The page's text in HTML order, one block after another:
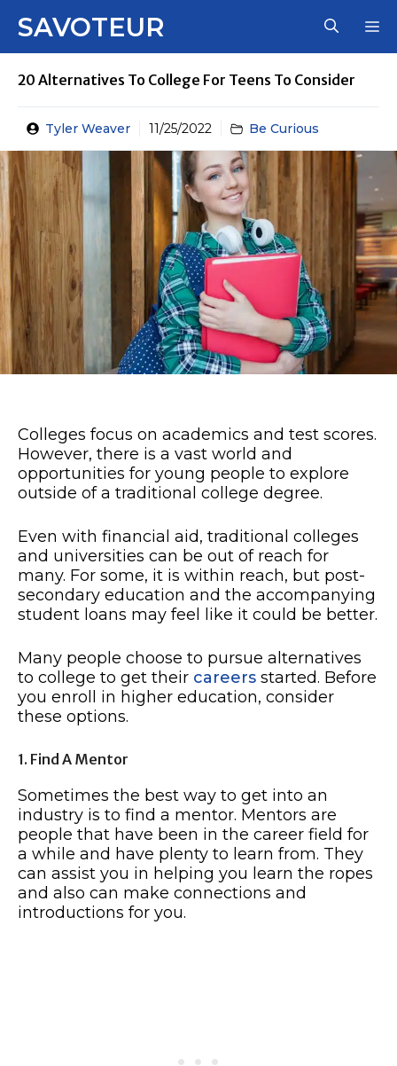
SAVOTEUR
20 Alternatives To College For Teens To Consider
Tyler Weaver 11/25/2022 Be Curious
Colleges focus on academics and test scores.
However, there is a vast world and
opportunities for young people to explore
outside of a traditional college degree.
Even with financial aid, traditional colleges
and universities can be out of reach for
many. For some, it is within reach, but post-
secondary education and the accompanying
student loans may feel like it could be better.
Many people choose to pursue alternatives
to college to get their careers started. Before
you enroll in higher education, consider
these options.
1. Find A Mentor
Sometimes the best way to get into an
industry is to find a mentor. Mentors are
people that have been in the career field for
a while and have plenty to learn from. They
can assist you in helping you learn the ropes
and also can make connections and
introductions for you.